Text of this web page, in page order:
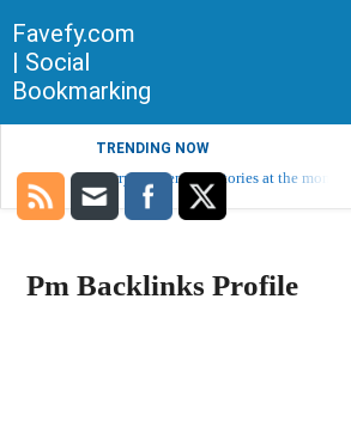
Favefy.com
| Social
Bookmarking
TRENDING NOW
Sorry, no trending stories at the moment.
Pm Backlinks Profile